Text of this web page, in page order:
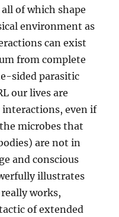
of which shape
environment as
can exist
from complete
sided parasitic
our lives are
interactions, even if
microbes that
are not in
and conscious
illustrates
works,
of extended